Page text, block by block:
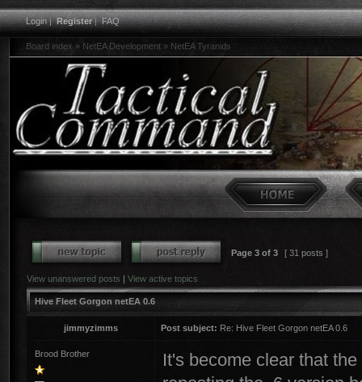
Login|Register|FAQ
Board index » NetEA Development » NetEA Tyranids
Page 3 of 3 [ 31 posts ]
View unanswered posts | View active topics
Hive Fleet Gorgon netEA 0.6
jimmyzimms Post subject: Re: Hive Fleet Gorgon netEA 0.6
Brood Brother
It's become clear that